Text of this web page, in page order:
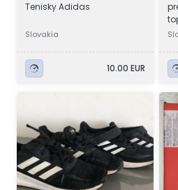
Tenisky Adidas
Slovakia
10.00 EUR